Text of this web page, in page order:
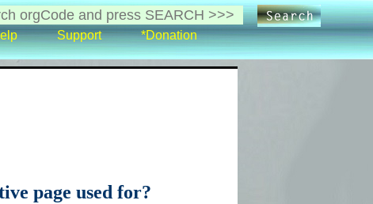
Support *Donation
page used for?